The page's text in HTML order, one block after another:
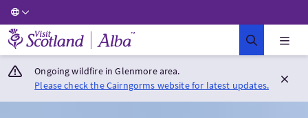
Visit Scotland Home
Ongoing wildfire in Glenmore area.
Please check the Cairngorms website for latest updates.